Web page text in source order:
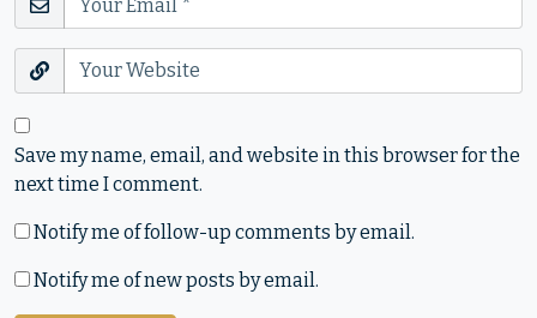
Save my name, email, and website in this browser for the
next time I comment.
Notify me of follow-up comments by email.
Notify me of new posts by email.